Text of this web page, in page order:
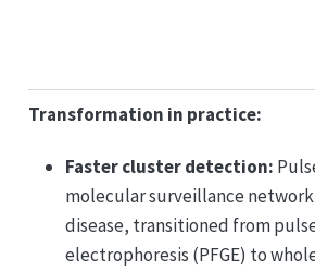
Transformation in practice:
Faster cluster detection:
molecular surveillance
disease, transitioned from
electrophoresis (PFGE) to